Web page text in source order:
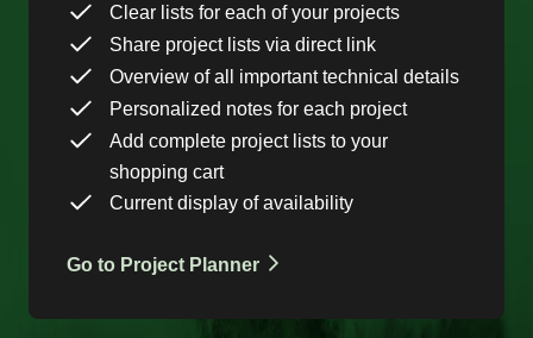
Clear lists for each of your projects
Share project lists via direct link
Overview of all important technical details
Personalized notes for each project
Add complete project lists to your
shopping cart
Current display of availability
Go to Project Planner